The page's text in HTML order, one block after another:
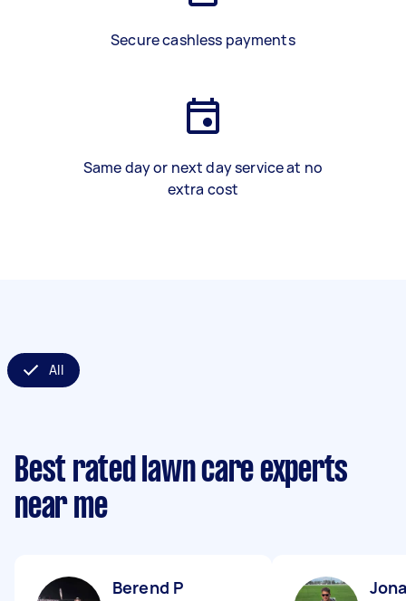
Secure cashless payments
Same day or next day service at no
extra cost
All
Best rated lawn care experts
near me
Berend P